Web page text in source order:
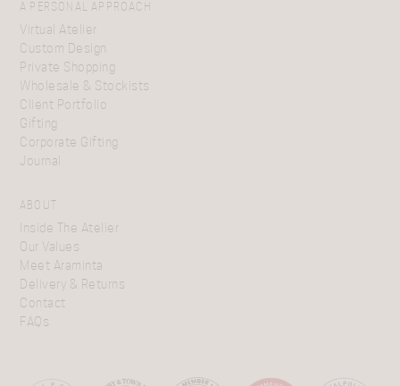
A PERSONAL APPROACH
Virtual Atelier
Custom Design
Private Shopping
Wholesale & Stockists
Client Portfolio
Gifting
Corporate Gifting
Journal
ABOUT
Inside The Atelier
Our Values
Meet Araminta
Delivery & Returns
Contact
FAQs